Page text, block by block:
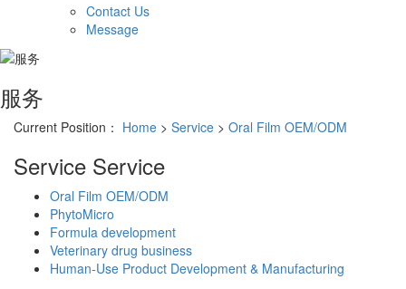
Contact Us
Message
服务
Current Position： Home > Service > Oral Film OEM/ODM
Service Service
Oral Film OEM/ODM
PhytoMicro
Formula development
Veterinary drug business
Human-Use Product Development & Manufacturing